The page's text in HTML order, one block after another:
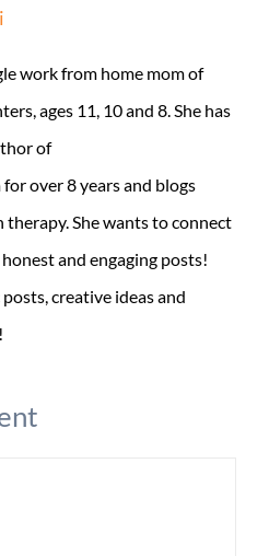
work from home mom of
ages 11, 10 and 8. She has
of
over 8 years and blogs
therapy. She wants to connect
and engaging posts!
creative ideas and